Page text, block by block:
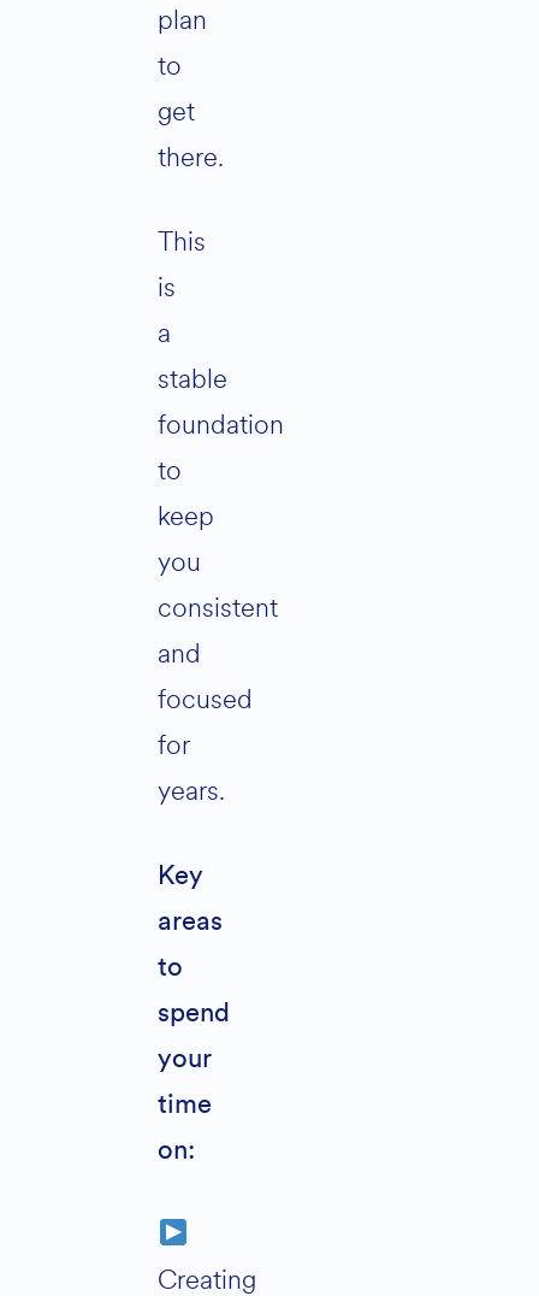
plan
to
get
there.
This
is
a
stable
foundation
to
keep
you
consistent
and
focused
for
years.
Key
areas
to
spend
your
time
on:
Creating